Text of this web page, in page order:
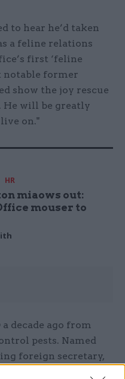
to hear he’d taken
a feline relations
first ‘feline
notable former
show the joy rescue
He will be greatly
on."
HR
miaows out:
mouser to
decade ago from
pests. Named
foreign secretary,